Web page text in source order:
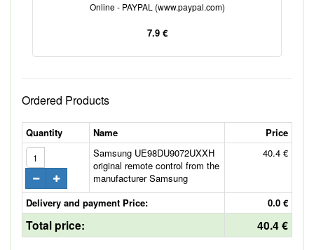
Online - PAYPAL (www.paypal.com)
7.9 €
Ordered Products
Quantity Name
Price
Samsung UE98DU9072UXXH
original remote control from the
manufacturer Samsung
40.4 €
Delivery and payment Price: 0.0 €
Total price: 40.4 €